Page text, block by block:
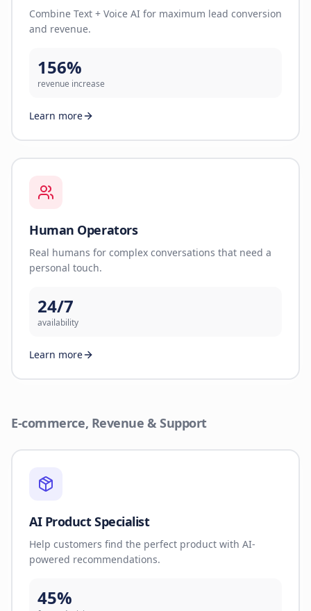
Combine Text + Voice AI for maximum lead conversion
and revenue.
156%
revenue increase
Learn more
Human Operators
Real humans for complex conversations that need a
personal touch.
24/7
availability
Learn more
E-commerce, Revenue & Support
AI Product Specialist
Help customers find the perfect product with AI-
powered recommendations.
45%